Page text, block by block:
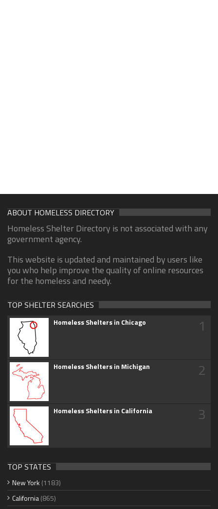
ABOUT HOMELESS DIRECTORY
Homeless Shelter Directory is not associated with any
government agency.
This website is updated and maintained by users like
you who help improve the quality of online resources
for the homeless and needy.
TOP SHELTER SEARCHES
Homeless Shelters in Chicago 1
Homeless Shelters in Michigan 2
Homeless Shelters in California 3
TOP STATES
New York (1183)
California(865)